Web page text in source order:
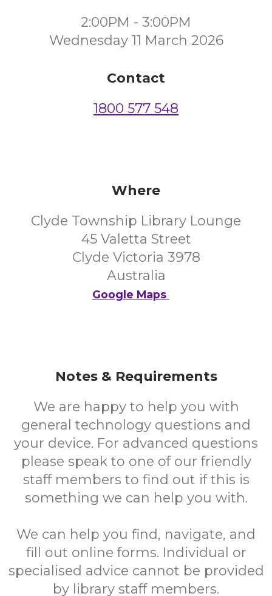
2:00PM - 3:00PM
Wednesday 11 March 2026
Contact
1800 577 548
Where
Clyde Township Library Lounge
45 Valetta Street
Clyde Victoria 3978
Australia
Google Maps
Notes & Requirements
We are happy to help you with
general technology questions and
your device. For advanced questions
please speak to one of our friendly
staff members to find out if this is
something we can help you with.
We can help you find, navigate, and
fill out online forms. Individual or
specialised advice cannot be provided
by library staff members.